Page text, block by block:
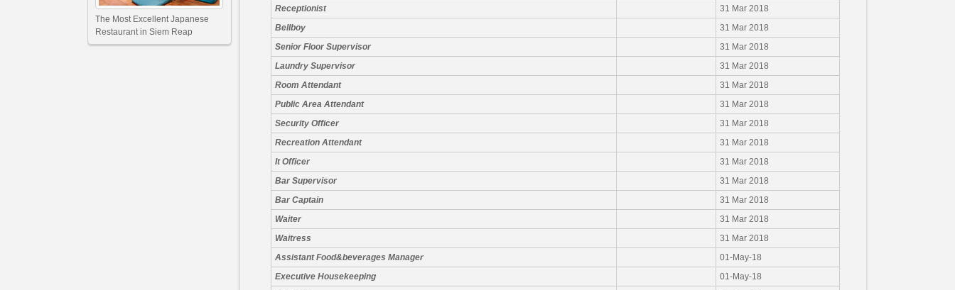
The Most Excellent Japanese
Restaurant in Siem Reap
Receptionist
31 Mar 2018
Bellboy
31 Mar 2018
Senior Floor Supervisor
31 Mar 2018
Laundry Supervisor
31 Mar 2018
Room Attendant
31 Mar 2018
Public Area Attendant
31 Mar 2018
Security Officer
31 Mar 2018
Recreation Attendant
31 Mar 2018
It Officer
31 Mar 2018
Bar Supervisor
31 Mar 2018
Bar Captain
31 Mar 2018
Waiter
31 Mar 2018
Waitress
31 Mar 2018
Assistant Food&beverages Manager
01-May-18
Executive Housekeeping
01-May-18